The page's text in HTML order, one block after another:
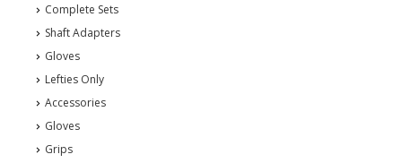
Complete Sets
Shaft Adapters
Gloves
Lefties Only
Accessories
Gloves
Grips